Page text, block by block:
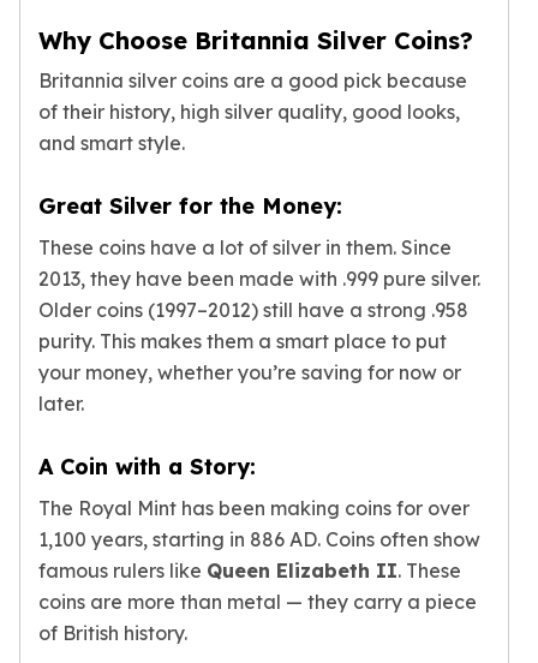
Krugerrand
Big Five
Mexican Mint
Mexican Gold Libertad
Mexican Gold Peso
Africa Animals
Trident
The Lady Justice Coin
Scottsdale Mint Gold Bars
Humanitas
Pressburg Mint Bars
Pressburg Mint Rounds
Rand Refinery Gold Bars
Argor heraeus Gold Bars
Kinebar
Lunar
Pamp Suisse Gold Bars
Why Choose Britannia Silver Coins?
Britannia silver coins are a good pick because
of their history, high silver quality, good looks,
and smart style.
Great Silver for the Money:
These coins have a lot of silver in them. Since
2013, they have been made with .999 pure silver.
Older coins (1997–2012) still have a strong .958
purity. This makes them a smart place to put
your money, whether you’re saving for now or
later.
A Coin with a Story:
The Royal Mint has been making coins for over
1,100 years, starting in 886 AD. Coins often show
famous rulers like Queen Elizabeth II. These
coins are more than metal — they carry a piece
of British history.